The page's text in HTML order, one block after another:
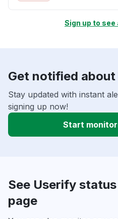
Sign up to
Get notified
Stay updated with instant
signing up now!
Start
See Userify
page